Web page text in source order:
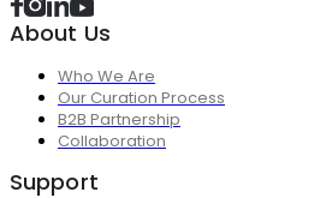
About Us
Who We Are
Our Curation Process
B2B Partnership
Collaboration
Support